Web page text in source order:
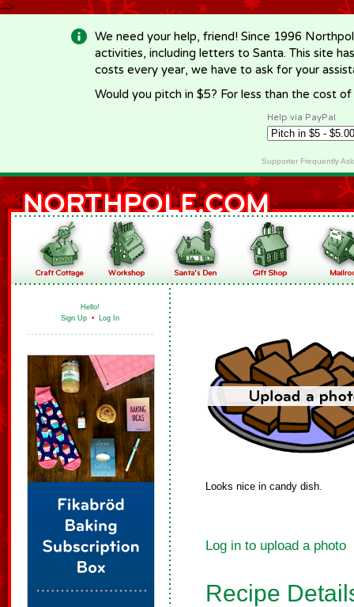
-->
We need your help, friend! Since 1996
activities, including letters to Santa. This site
costs every year, we have to ask for your
Would you pitch in $5? For less than the cost
Help via PayPal
Supporter Frequently
Hello!
Sign Up • Log In
Looks nice in candy dish.
Log in to upload a photo
Recipe